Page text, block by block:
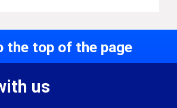
the top of the page
us